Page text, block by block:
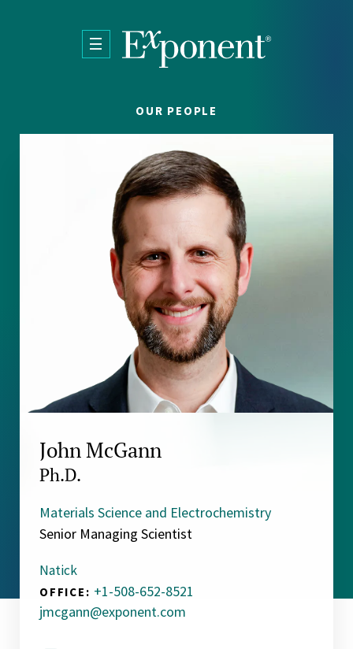
OUR PEOPLE
John McGann
Ph.D.
Materials Science and Electrochemistry
Senior Managing Scientist
Natick
OFFICE: +1-508-652-8521
jmcgann@exponent.com